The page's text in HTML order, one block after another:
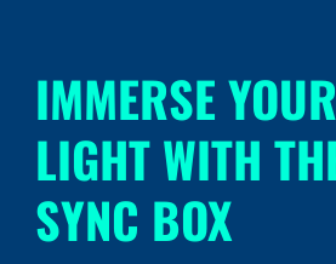
IMMERSE
LIGHT WITH
SYNC BOX